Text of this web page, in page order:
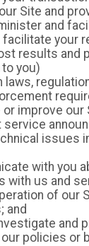
Site and
and
facilitate your
results and
you)
laws,
or improve our
service
issues
with you
with us and
of our
and
and
policies or